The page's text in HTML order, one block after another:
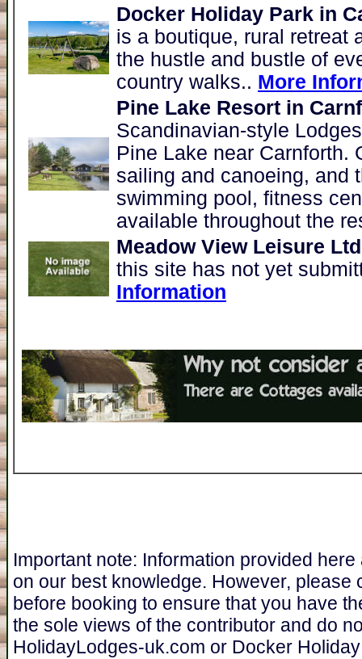
Docker Holiday Park in
is a boutique, rural retreat
the hustle and bustle of
country walks.. More
Pine Lake Resort in
Scandinavian-style
Pine Lake near Carnforth.
sailing and canoeing, and
swimming pool, fitness
available throughout the
Meadow View Leisure
this site has not yet
Information
Important note: Information provided
on our best knowledge. However, please
before booking to ensure that you have
the sole views of the contributor and do
HolidayLodges-uk.com or Docker